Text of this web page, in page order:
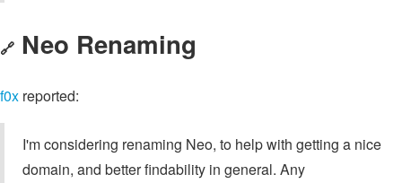
🔗 Neo Renaming
f0x reported:
I'm considering renaming Neo, to help with getting a nice
domain, and better findability in general. Any